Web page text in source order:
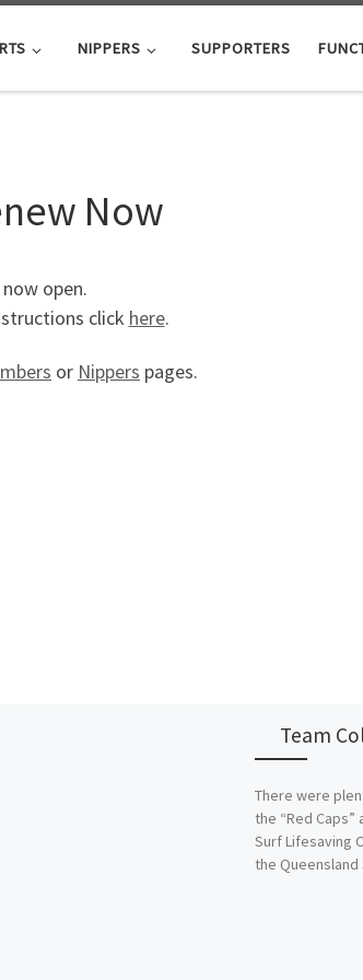
NIPPERS SUPPORTERS
Now
open.
click here.
or Nippers pages.
Team
There were
the “Red Caps”
Surf Lifesaving
the